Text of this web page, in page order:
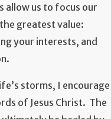
allow us to focus our
greatest value:
your interests, and
storms, I encourage
of Jesus Christ. The